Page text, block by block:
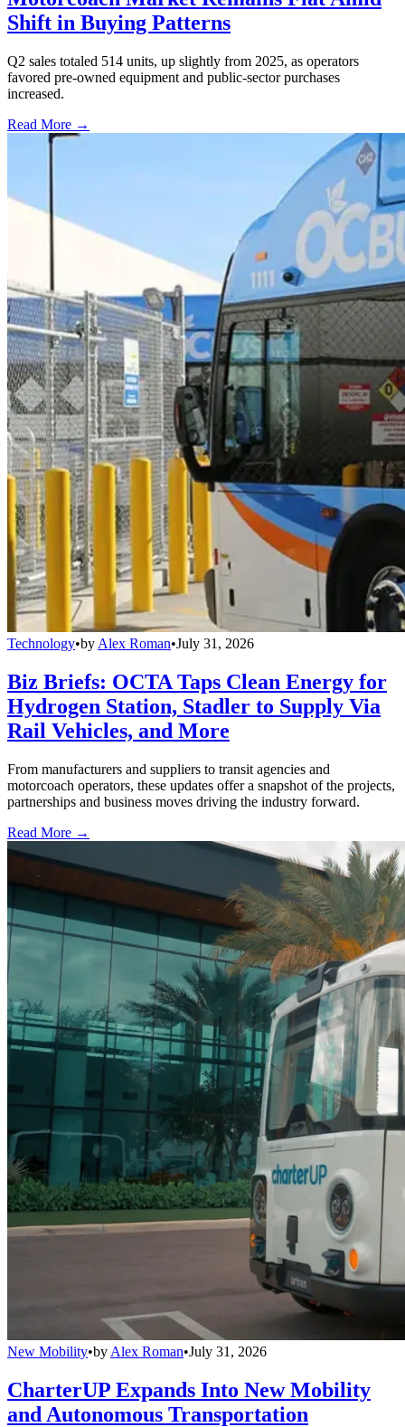
Shift in Buying Patterns
Q2 sales totaled 514 units, up slightly from 2025, as operators
favored pre-owned equipment and public-sector purchases
increased.
Read More →
Technology•by Alex Roman•July 31, 2026
Biz Briefs: OCTA Taps Clean Energy for
Hydrogen Station, Stadler to Supply Via
Rail Vehicles, and More
From manufacturers and suppliers to transit agencies and
motorcoach operators, these updates offer a snapshot of the projects,
partnerships and business moves driving the industry forward.
Read More →
New Mobility•by Alex Roman•July 31, 2026
CharterUP Expands Into New Mobility
and Autonomous Transportation